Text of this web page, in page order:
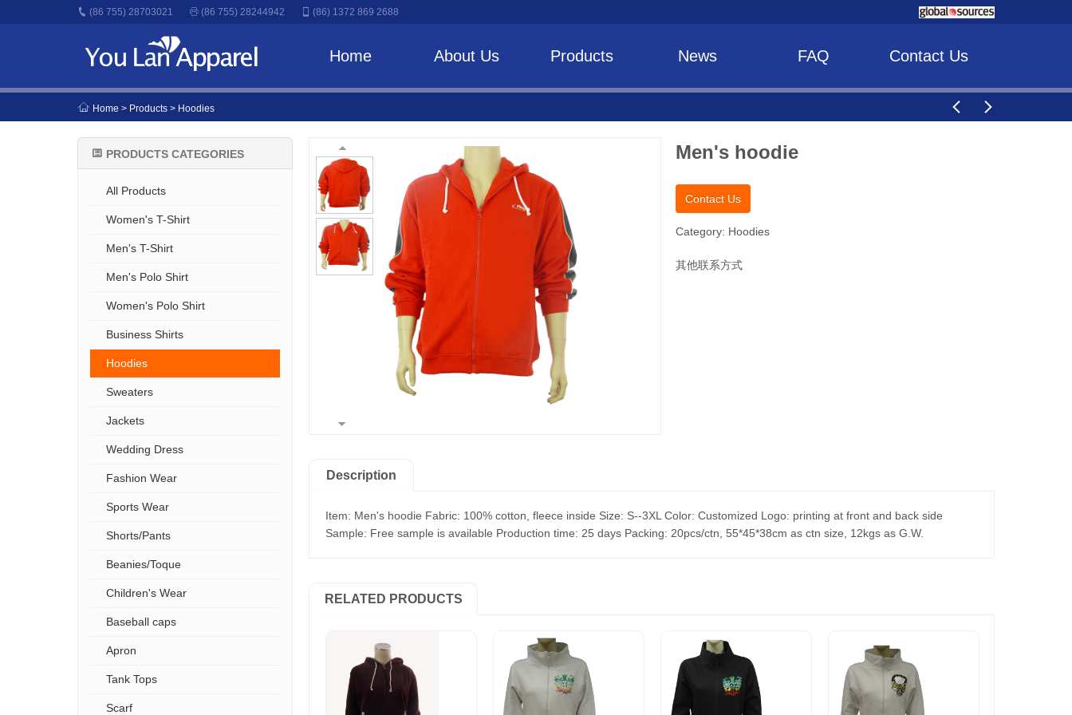
(86 755) 28703021 (86 755) 28244942 (86) 1372 869 2688
Home About Us Products News FAQ Contact Us
Home > Products > Hoodies
PRODUCTS CATEGORIES
All Products
Women's T-Shirt
Men's T-Shirt
Men's Polo Shirt
Women's Polo Shirt
Business Shirts
Hoodies
Sweaters
Jackets
Wedding Dress
Fashion Wear
Sports Wear
Shorts/Pants
Beanies/Toque
Children's Wear
Baseball caps
Apron
Tank Tops
Scarf
Men's hoodie
Contact Us
Category: Hoodies
其他联系方式
Description
Item: Men's hoodie Fabric: 100% cotton, fleece inside Size: S--3XL Color: Customized Logo: printing at front and back side
Sample: Free sample is available Production time: 25 days Packing: 20pcs/ctn, 55*45*38cm as ctn size, 12kgs as G.W.
RELATED PRODUCTS